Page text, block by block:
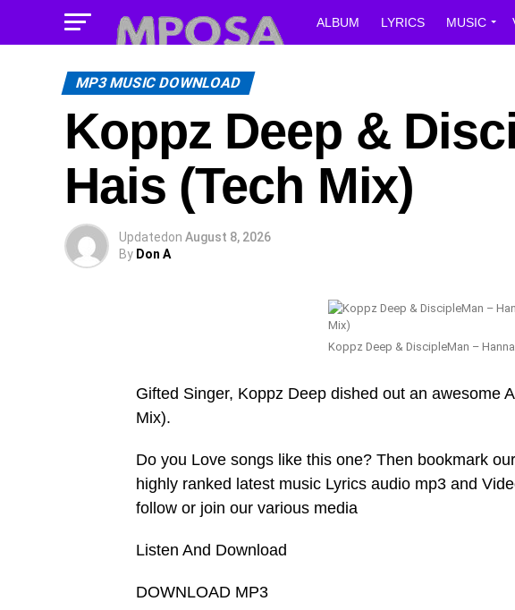
ALBUM LYRICS MUSIC
MP3 MUSIC DOWNLOAD
Koppz Deep &
Hais (Tech Mix)
Updatedon August 8, 2026
By Don A
Koppz Deep & DiscipleMan –
Gifted Singer, Koppz Deep dished out an awesome
Mix).
Do you Love songs like this one? Then bookmark
highly ranked latest music Lyrics audio mp3 and
follow or join our various media
Listen And Download
DOWNLOAD MP3